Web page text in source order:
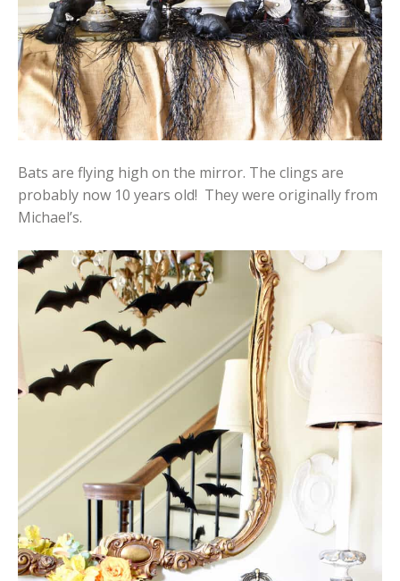
Bats are flying high on the mirror. The clings are
probably now 10 years old! They were originally from
Michael’s.